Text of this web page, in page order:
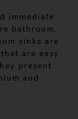
immediate
bathroom.
sinks are
are easy
present
and